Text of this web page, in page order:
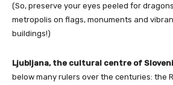
(So, preserve your eyes peeled for
metropolis on flags, monuments and
buildings!)
Ljubljana, the cultural centre of
below many rulers over the centuries: the